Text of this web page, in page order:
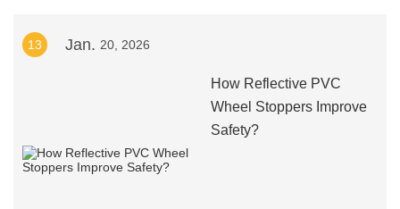
13 Jan. 20, 2026
How Reflective PVC
Wheel Stoppers Improve
Safety?